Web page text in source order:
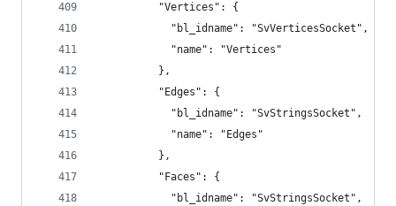
          "Vertices": {
            "bl_idname": "SvVerticesSocket",
            "name": "Vertices"
          },
          "Edges": {
            "bl_idname": "SvStringsSocket",
            "name": "Edges"
          },
          "Faces": {
            "bl_idname": "SvStringsSocket",